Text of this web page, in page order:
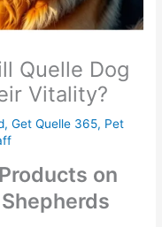
Quelle Dog
Vitality?
,Get Quelle 365, Pet
on